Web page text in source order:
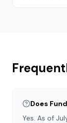
Does
Yes. As of